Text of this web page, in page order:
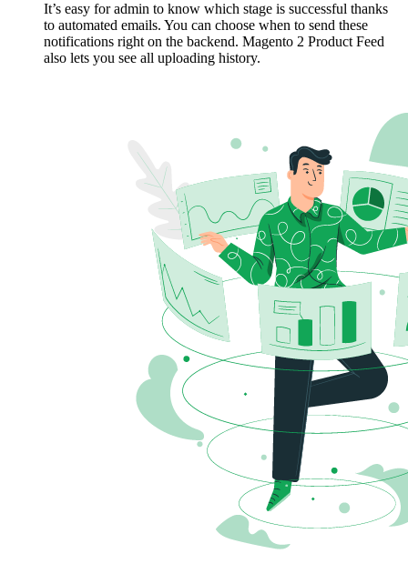
It’s easy for admin to know which stage is successful thanks
to automated emails. You can choose when to send these
notifications right on the backend. Magento 2 Product Feed
also lets you see all uploading history.